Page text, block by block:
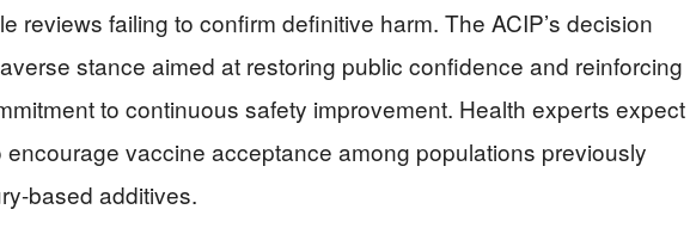
reviews failing to confirm definitive harm. The ACIP’s decision
stance aimed at restoring public confidence and reinforcing
to continuous safety improvement. Health experts expect
encourage vaccine acceptance among populations previously
based additives.